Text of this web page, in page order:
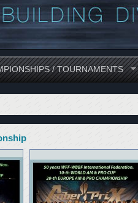
/ TOURNAMENTS